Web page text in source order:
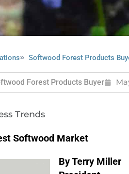
Softwood Forest Products
Forest Products Buyer
Trends
Softwood Market
By Terry Miller